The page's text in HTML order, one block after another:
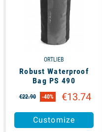
ORTLIEB
Robust Waterproof
Bag PS 490
€22.90 -40% €13.74
Customize